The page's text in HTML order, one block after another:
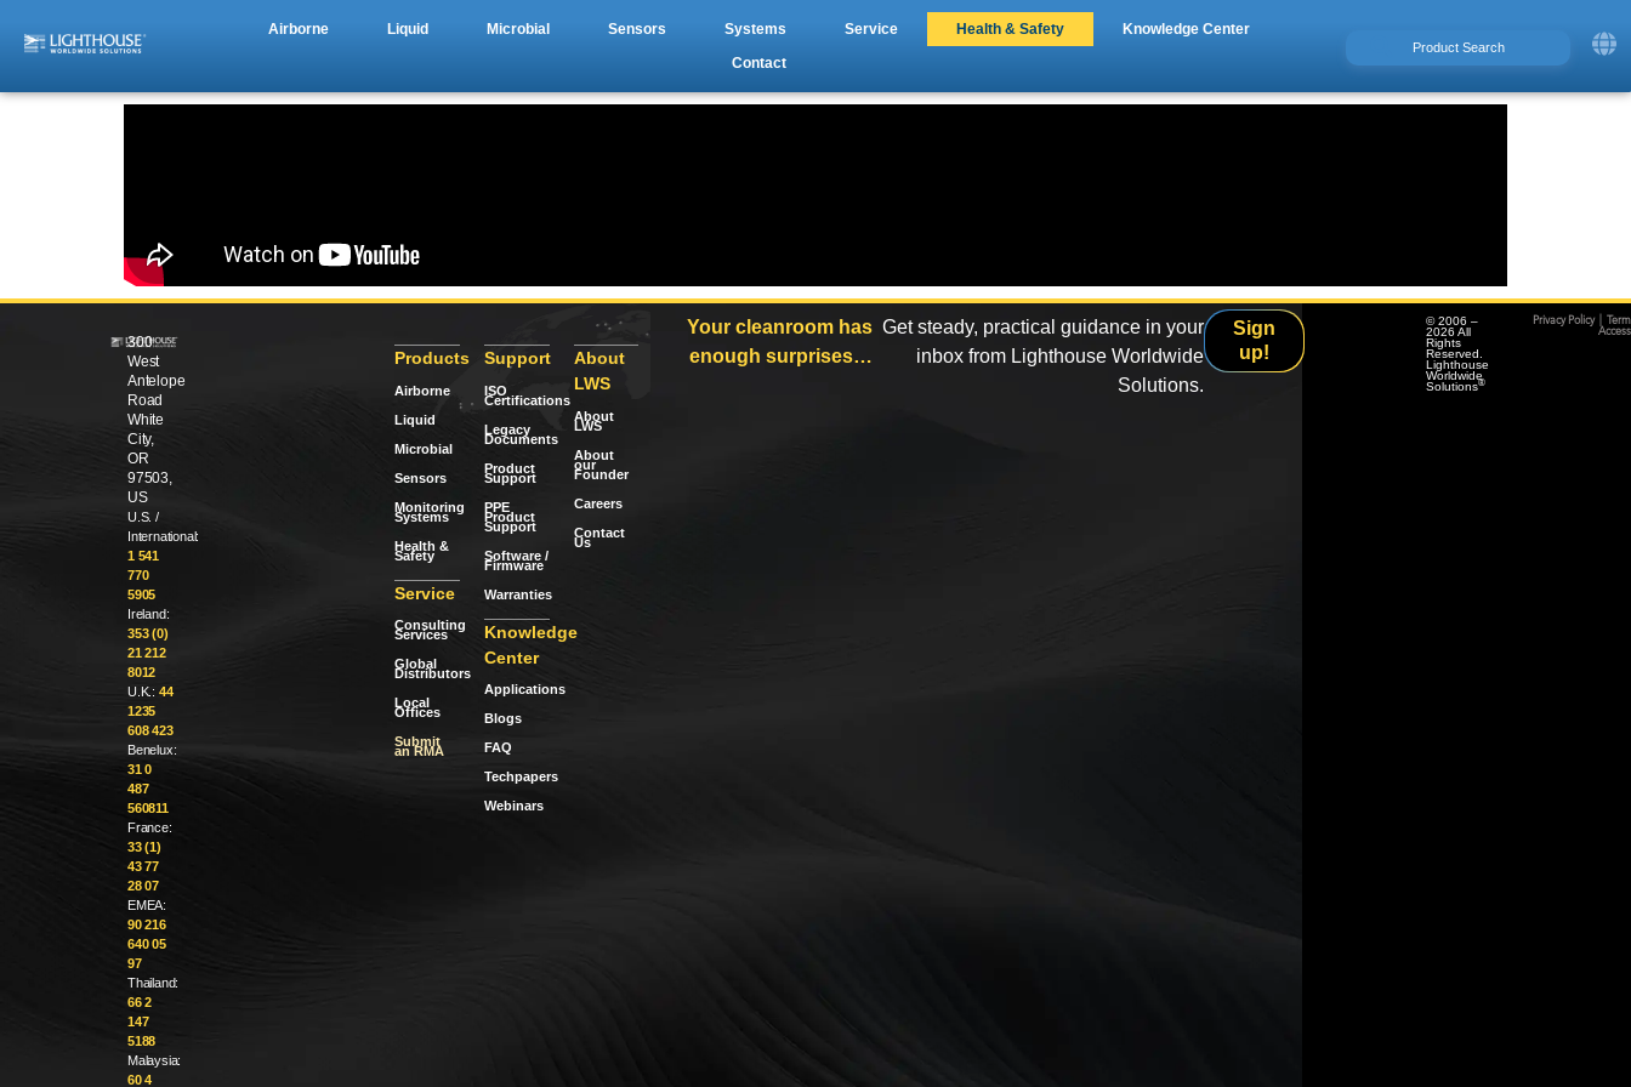
Airborne Liquid Microbial Sensors Systems Service Health & Safety
Knowledge Center
Contact
300
West
Antelope
Road
White
City,
OR
97503,
US
U.S. /
International:
1 541
770
5905
Ireland:
353 (0)
21 212
8012
U.K.: 44
1235
608 423
Benelux:
31 0
487
560811
France:
33 (1)
43 77
28 07
EMEA:
90 216
640 05
97
Thailand:
66 2
147
5188
Malaysia:
60 4
Products
Airborne
Liquid
Microbial
Sensors
Monitoring
Systems
Health &
Safety
Service
Consulting
Services
Global
Distributors
Local
Offices
Submit
an RMA
Support
ISO
Certifications
Legacy
Documents
Product
Support
PPE
Product
Support
Software /
Firmware
Warranties
Knowledge
Center
Applications
Blogs
FAQ
Techpapers
Webinars
About
LWS
About
LWS
About
our
Founder
Careers
Contact
Us
Your cleanroom has
enough surprises…
Get steady, practical guidance in your
inbox from Lighthouse Worldwide
Solutions.
Sign
up!
© 2006 –
2026 All
Rights
Reserved.
Lighthouse
Worldwide
Solutions®
Privacy Policy|